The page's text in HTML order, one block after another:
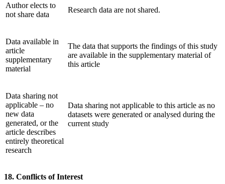
Author elects to
not share data
Research data are not shared.
Data available in
article
supplementary
material
The data that supports the findings of this study
are available in the supplementary material of
this article
Data sharing not
applicable – no
new data
generated, or the
article describes
entirely theoretical
research
Data sharing not applicable to this article as no
datasets were generated or analysed during the
current study
18. Conflicts of Interest